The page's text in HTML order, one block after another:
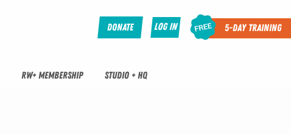
Donate Log In 5-Day Training
RW+ MEMBERSHIP STUDIO + HQ